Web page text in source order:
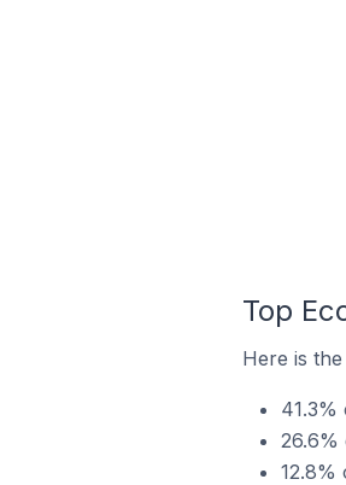
Top
Here is
41.3%
26.6%
12.8%